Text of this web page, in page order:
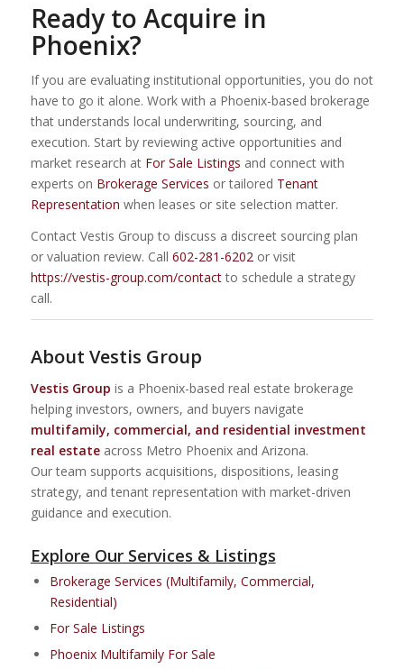
Ready to Acquire in
Phoenix?
If you are evaluating institutional opportunities, you do not
have to go it alone. Work with a Phoenix-based brokerage
that understands local underwriting, sourcing, and
execution. Start by reviewing active opportunities and
market research at For Sale Listings and connect with
experts on Brokerage Services or tailored Tenant
Representation when leases or site selection matter.
Contact Vestis Group to discuss a discreet sourcing plan
or valuation review. Call 602-281-6202or visit
https://vestis-group.com/contactto schedule a strategy
call.
About Vestis Group
Vestis Group is a Phoenix-based real estate brokerage
helping investors, owners, and buyers navigate
multifamily, commercial, and residential investment
real estateacross Metro Phoenix and Arizona.
Our team supports acquisitions, dispositions, leasing
strategy, and tenant representation with market-driven
guidance and execution.
Explore Our Services & Listings
Brokerage Services (Multifamily, Commercial,
Residential)
For Sale Listings
Phoenix Multifamily For Sale